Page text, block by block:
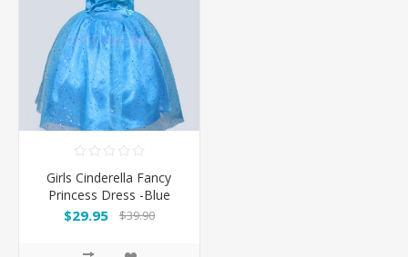
Girls Cinderella Fancy
Princess Dress -Blue
$29.95 $39.90